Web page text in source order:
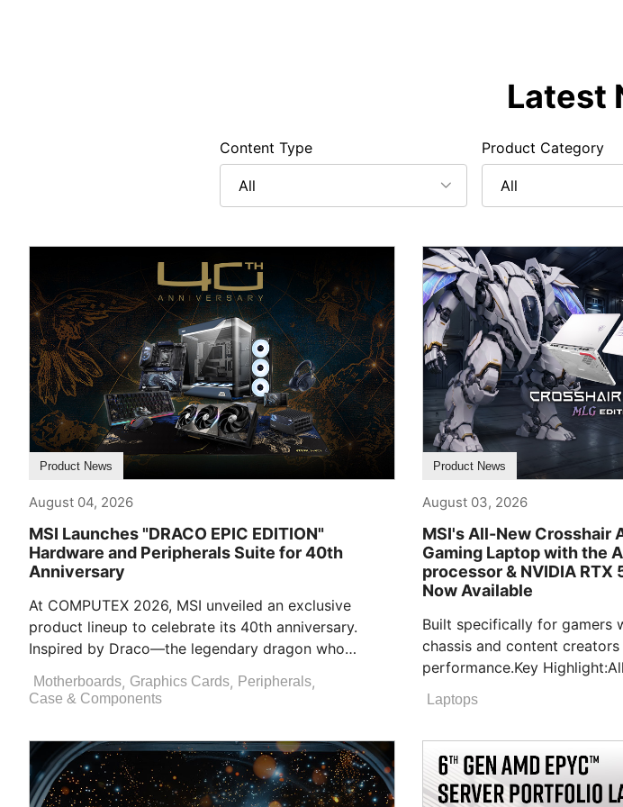
Latest
Content Type
All
Product Category
All
Product News
August 04, 2026
MSI Launches "DRACO EPIC EDITION"
Hardware and Peripherals Suite for 40th
Anniversary
At COMPUTEX 2026, MSI unveiled an exclusive
product lineup to celebrate its 40th anniversary.
Inspired by Draco—the legendary dragon who
—the design embodies enduring power and a
extensive suite of hardware and peripherals,
including motherboard, graphics card, liquid cooler,
chassis, headset, keyboard, mouse, and mouse pad,
Motherboards, Graphics Cards, Peripherals,
Case & Components
Product News
August 03, 2026
MSI's All-New Crosshair
Gaming Laptop with the
processor & NVIDIA RTX
Now Available
Built specifically for gamers
chassis and content
performance.Key
with signature MLG red feet
branding.Exclusive full
mouse pad.Limited-quantity
bundle will also be available
while supplies last.Up to
Laptops